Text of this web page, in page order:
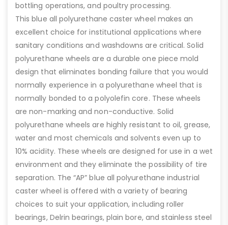
bottling operations, and poultry processing.
This blue all polyurethane caster wheel makes an
excellent choice for institutional applications where
sanitary conditions and washdowns are critical. Solid
polyurethane wheels are a durable one piece mold
design that eliminates bonding failure that you would
normally experience in a polyurethane wheel that is
normally bonded to a polyolefin core. These wheels
are non-marking and non-conductive. Solid
polyurethane wheels are highly resistant to oil, grease,
water and most chemicals and solvents even up to
10% acidity. These wheels are designed for use in a wet
environment and they eliminate the possibility of tire
separation. The “AP” blue all polyurethane industrial
caster wheel is offered with a variety of bearing
choices to suit your application, including roller
bearings, Delrin bearings, plain bore, and stainless steel